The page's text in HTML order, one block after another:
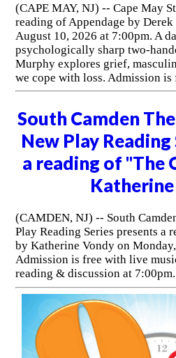
(CAPE MAY, NJ) -- Cape May
reading of Appendage by
August 10, 2026 at 7:00pm. A
psychologically sharp two-
Murphy explores grief,
we cope with loss. Admission is
South Camden
New Play
a reading of "The
(CAMDEN, NJ) -- South
Play Reading Series presents a
by Katherine Vondy on
Admission is free with live
reading & discussion at 7:00pm.